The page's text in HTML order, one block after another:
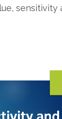
sensitivity